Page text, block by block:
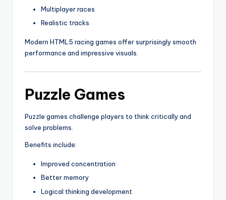
Multiplayer races
Realistic tracks
Modern HTML5 racing games offer surprisingly smooth
performance and impressive visuals.
Puzzle Games
Puzzle games challenge players to think critically and
solve problems.
Benefits include:
Improved concentration
Better memory
Logical thinking development